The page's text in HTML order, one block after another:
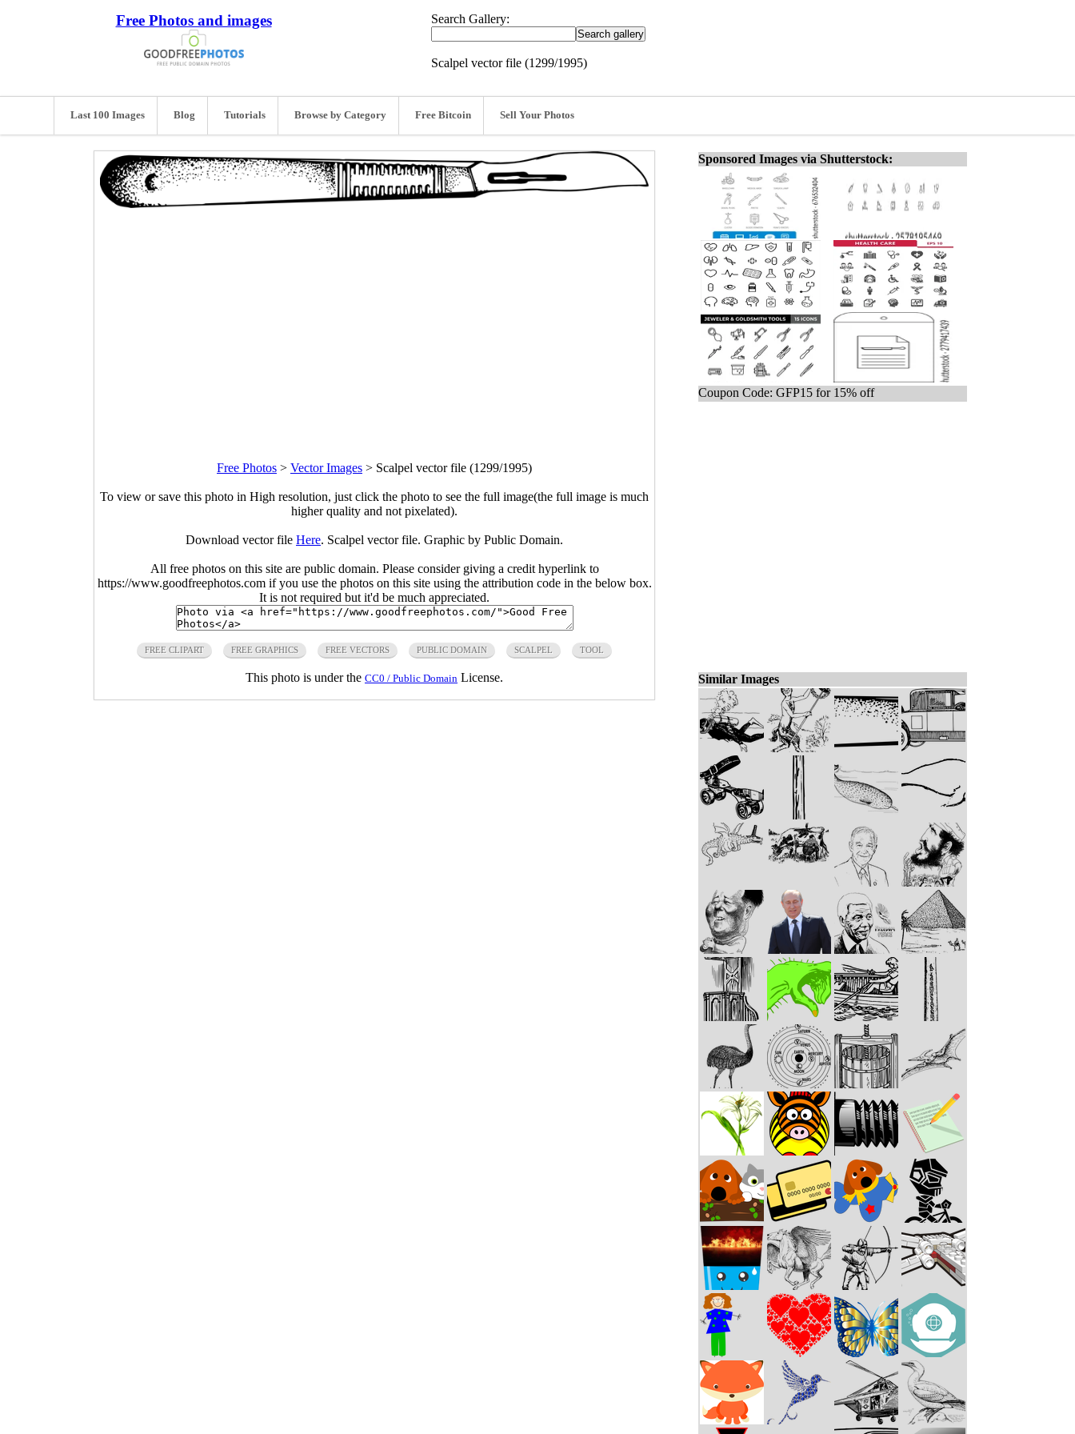
Free Photos and images Search Gallery:
Scalpel vector file (1299/1995)
Last 100 Images Blog Tutorials Browse by Category Free Bitcoin Sell Your Photos
Free Photos > Vector Images > Scalpel vector file (1299/1995)
To view or save this photo in High resolution, just click the photo to see the full image(the full image is much
higher quality and not pixelated).
Download vector file Here. Scalpel vector file. Graphic by Public Domain.
All free photos on this site are public domain. Please consider giving a credit hyperlink to
https://www.goodfreephotos.com if you use the photos on this site using the attribution code in the below box.
It is not required but it'd be much appreciated.
FREE CLIPART FREE GRAPHICS FREE VECTORS PUBLIC DOMAIN SCALPEL TOOL
This photo is under the CC0 / Public Domain License.
Sponsored Images via Shutterstock:
Coupon Code: GFP15 for 15% off
Similar Images